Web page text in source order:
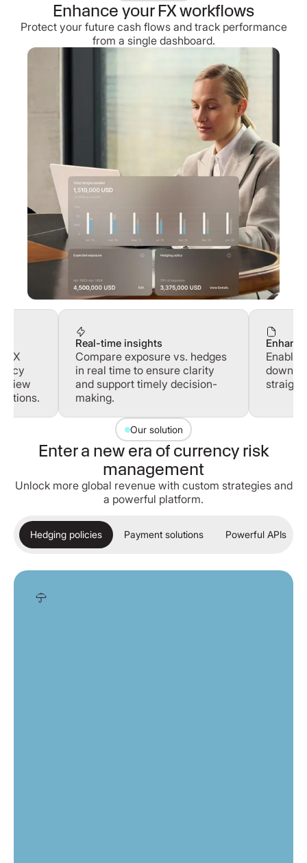
Enhance your FX workflows
Protect your future cash flows and track performance
from a single dashboard.
FX
Real-time insights
Compare exposure vs. hedges
in real time to ensure clarity
and support timely decision-
making.
Enable
Our solution
Enter a new era of currency risk
management
Unlock more global revenue with custom strategies and
a powerful platform.
Hedging policies Payment solutions Powerful APIs